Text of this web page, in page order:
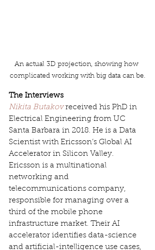
An actual 3D projection, showing how
complicated working with big data can be.
The Interviews
Nikita Butakov received his PhD in
Electrical Engineering from UC
Santa Barbara in 2018. He is a Data
Scientist with Ericsson’s Global AI
Accelerator in Silicon Valley.
Ericsson is a multinational
networking and
telecommunications company,
responsible for managing over a
third of the mobile phone
infrastructure market. Their AI
accelerator identifies data-science
and artificial-intelligence use cases,